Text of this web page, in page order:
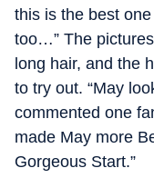
this is the best
too…” The
long hair, and the
to try out. “May
commented one
made May more
Gorgeous Start.”